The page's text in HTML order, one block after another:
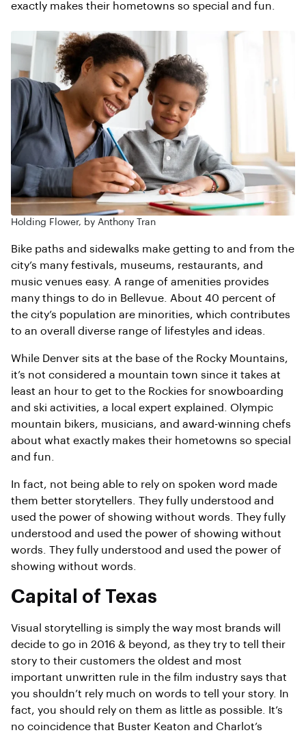
exactly makes their hometowns so special and fun.
Holding Flower, by Anthony Tran
Bike paths and sidewalks make getting to and from the
city’s many festivals, museums, restaurants, and
music venues easy. A range of amenities provides
many things to do in Bellevue. About 40 percent of
the city’s population are minorities, which contributes
to an overall diverse range of lifestyles and ideas.
While Denver sits at the base of the Rocky Mountains,
it’s not considered a mountain town since it takes at
least an hour to get to the Rockies for snowboarding
and ski activities, a local expert explained. Olympic
mountain bikers, musicians, and award-winning chefs
about what exactly makes their hometowns so special
and fun.
In fact, not being able to rely on spoken word made
them better storytellers. They fully understood and
used the power of showing without words. They fully
understood and used the power of showing without
words. They fully understood and used the power of
showing without words.
Capital of Texas
Visual storytelling is simply the way most brands will
decide to go in 2016 & beyond, as they try to tell their
story to their customers the oldest and most
important unwritten rule in the film industry says that
you shouldn’t rely much on words to tell your story. In
fact, you should rely on them as little as possible. It’s
no coincidence that Buster Keaton and Charlot’s